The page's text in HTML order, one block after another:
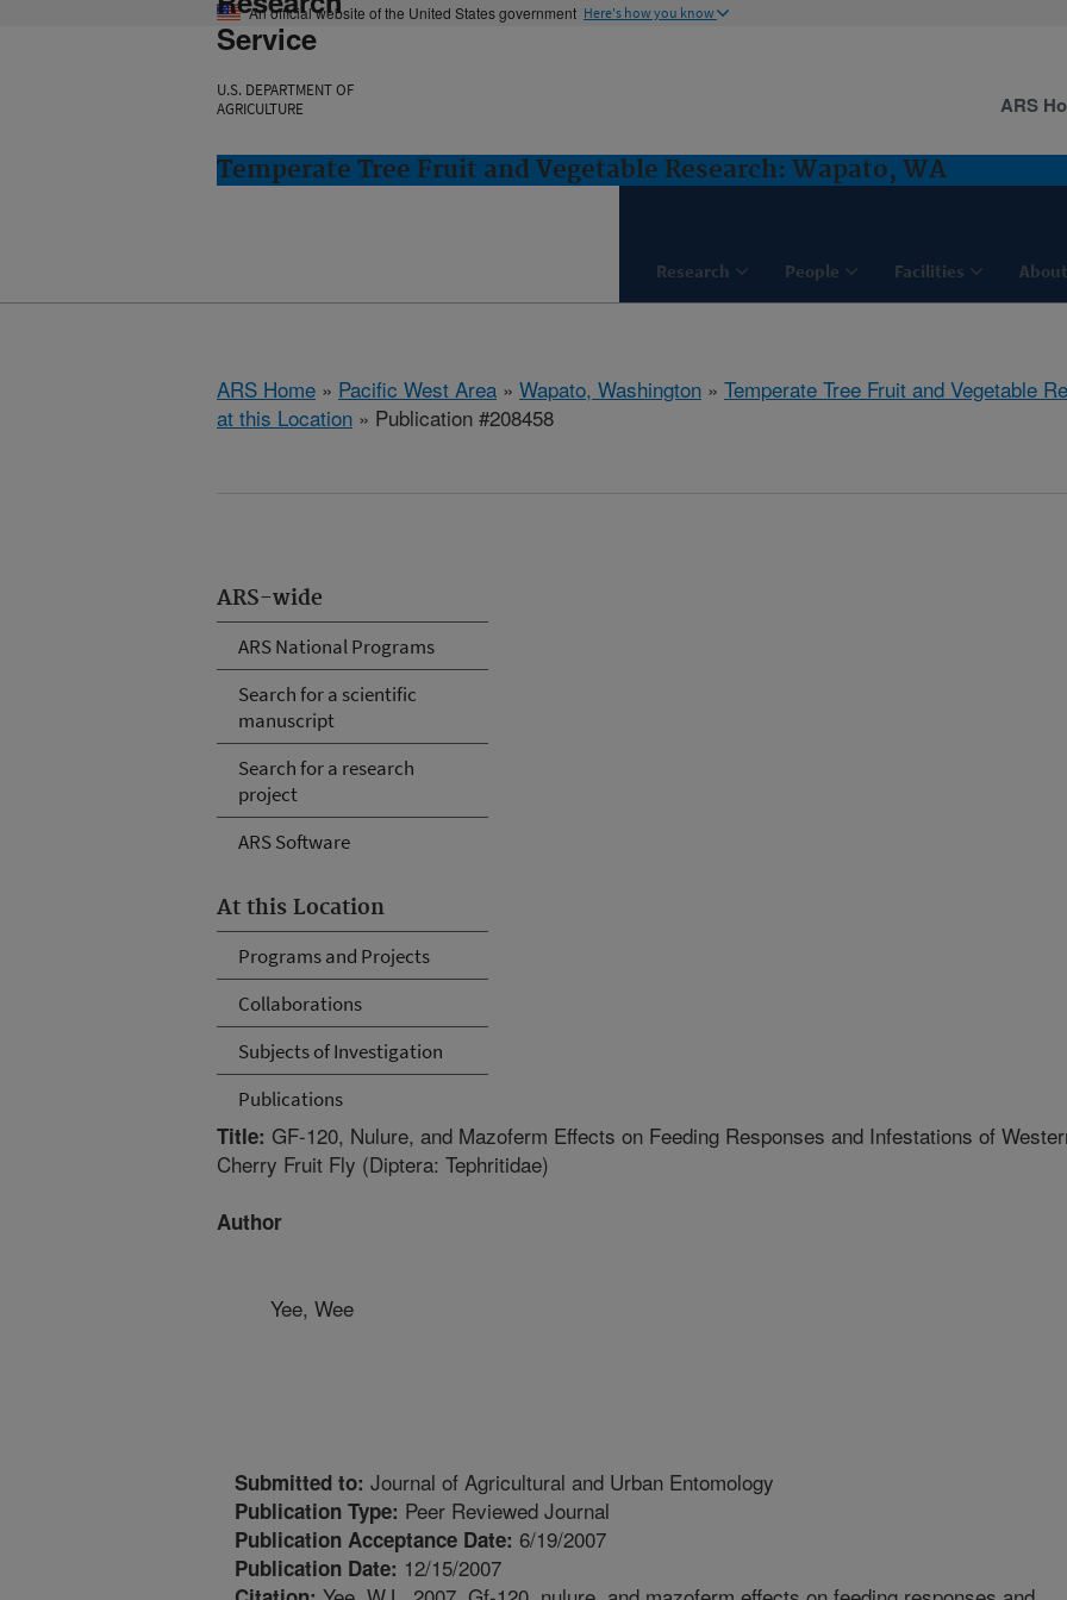
An official website of the United States government Here's how you know
Service
U.S. DEPARTMENT OF
AGRICULTURE
Temperate Tree Fruit and Vegetable Research: Wapato, WA
Research People Facilities
ARS
ARS Home » Pacific West Area » Wapato, Washington » Temperate Tree Fruit and Vegetable
at this Location » Publication #208458
ARS-wide
ARS National Programs
Search for a scientific
manuscript
Search for a research
project
ARS Software
At this Location
Programs and Projects
Collaborations
Subjects of Investigation
Publications
Title: GF-120, Nulure, and Mazoferm Effects on Feeding Responses and Infestations of
Cherry Fruit Fly (Diptera: Tephritidae)
Author
Yee, Wee
Submitted to: Journal of Agricultural and Urban Entomology
Publication Type: Peer Reviewed Journal
Publication Acceptance Date: 6/19/2007
Publication Date: 12/15/2007